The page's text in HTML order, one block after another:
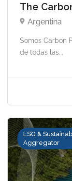
The
Argentina
Somos Carbon
de todas las...
ESG &
Aggregator